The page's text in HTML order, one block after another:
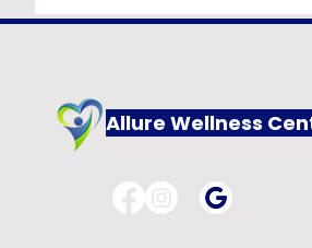
Addiction Family Practice
Allure Wellness